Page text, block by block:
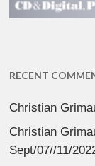
RECENT
Christian
Christian
Sept/07//11/